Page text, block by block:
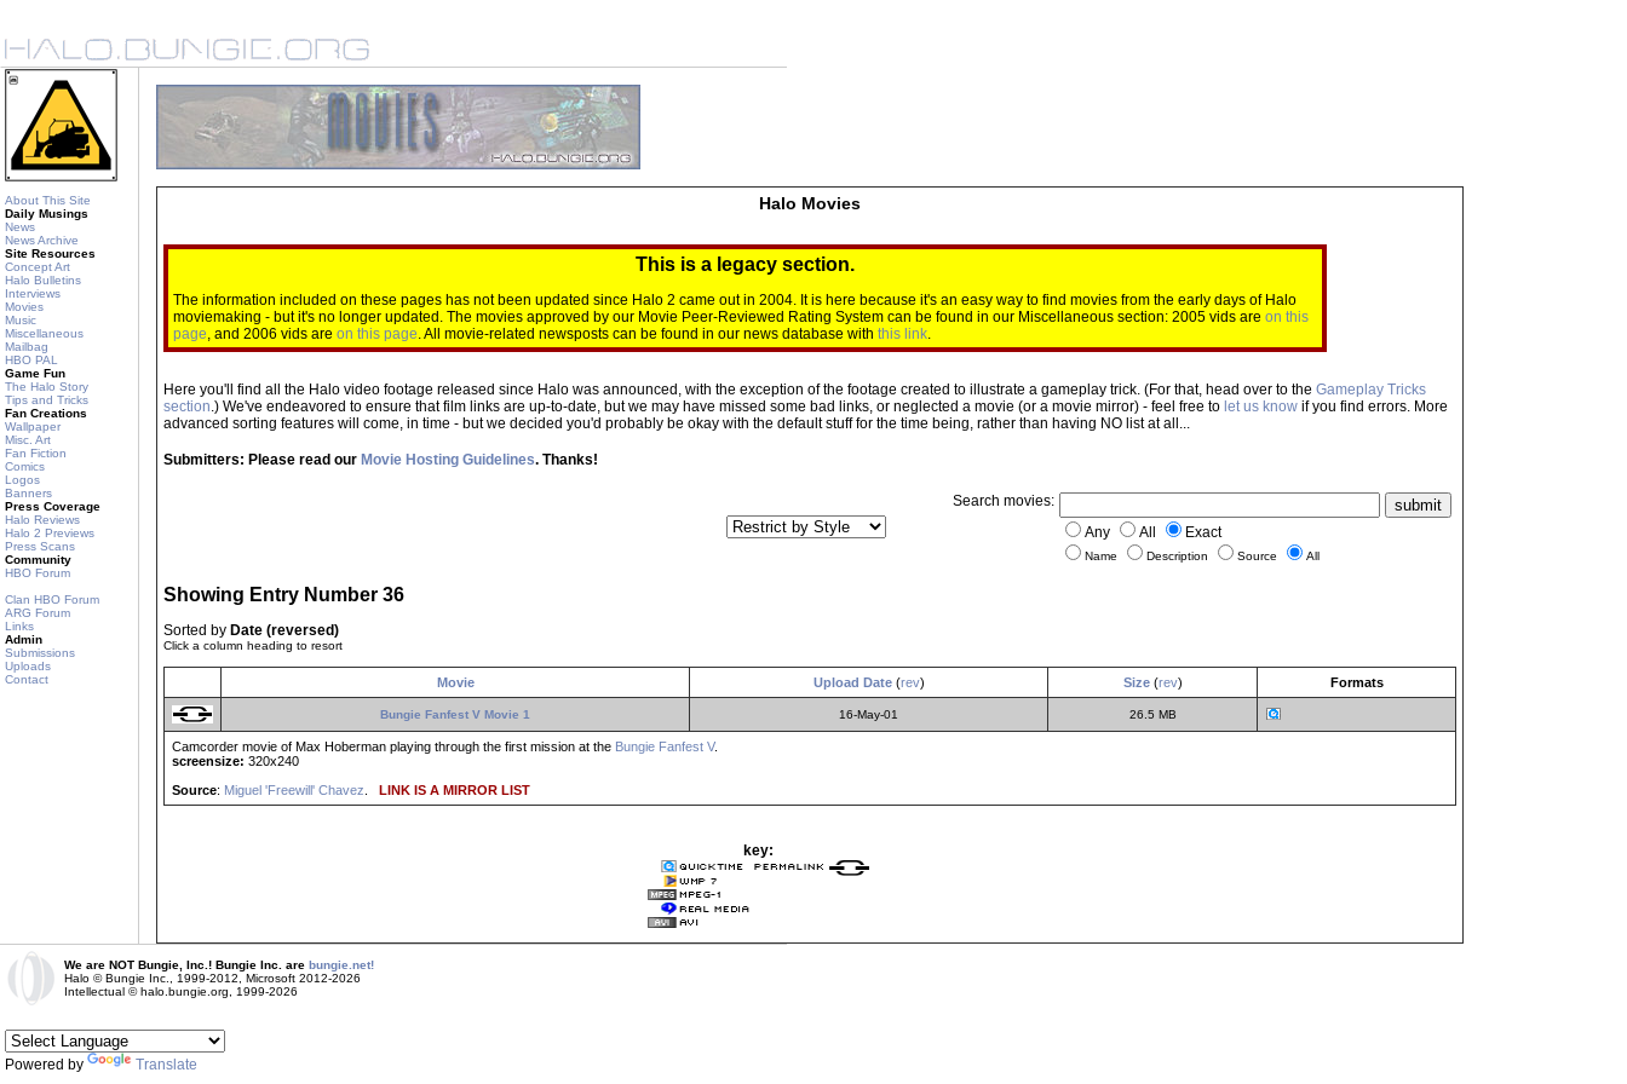
About This Site
Daily Musings
News
News Archive
Site Resources
Concept Art
Halo Bulletins
Interviews
Movies
Music
Miscellaneous
Mailbag
HBO PAL
Game Fun
The Halo Story
Tips and Tricks
Fan Creations
Wallpaper
Misc. Art
Fan Fiction
Comics
Logos
Banners
Press Coverage
Halo Reviews
Halo 2 Previews
Press Scans
Community
HBO Forum
Clan HBO Forum
ARG Forum
Links
Admin
Submissions
Uploads
Contact
Halo Movies
This is a legacy section.
The information included on these pages has not been updated since Halo 2 came out in 2004. It is here because it's an easy way to find movies from the early days of Halo
moviemaking - but it's no longer updated. The movies approved by our Movie Peer-Reviewed Rating System can be found in our Miscellaneous section: 2005 vids are on this
page, and 2006 vids are on this page. All movie-related newsposts can be found in our news database with this link.
Here you'll find all the Halo video footage released since Halo was announced, with the exception of the footage created to illustrate a gameplay trick. (For that, head over to the Gameplay Tricks
section.) We've endeavored to ensure that film links are up-to-date, but we may have missed some bad links, or neglected a movie (or a movie mirror) - feel free to let us know if you find errors. More
advanced sorting features will come, in time - but we decided you'd probably be okay with the default stuff for the time being, rather than having NO list at all...
Submitters: Please read our Movie Hosting Guidelines. Thanks!
Search movies:
Any
All Exact
Name Description Source All
Showing Entry Number 36
Sorted by Date (reversed)
Click a column heading to resort
Movie Upload Date(rev) Size(rev) Formats
Bungie Fanfest V Movie 1 16-May-01 26.5 MB
Camcorder movie of Max Hoberman playing through the first mission at the Bungie Fanfest V.
screensize: 320x240
Source: Miguel 'Freewill' Chavez. LINK IS A MIRROR LIST
key:
We are NOT Bungie, Inc.! Bungie Inc. are bungie.net!
Halo © Bungie Inc., 1999-2012, Microsoft 2012-2026
Intellectual © halo.bungie.org, 1999-2026
Powered by Translate